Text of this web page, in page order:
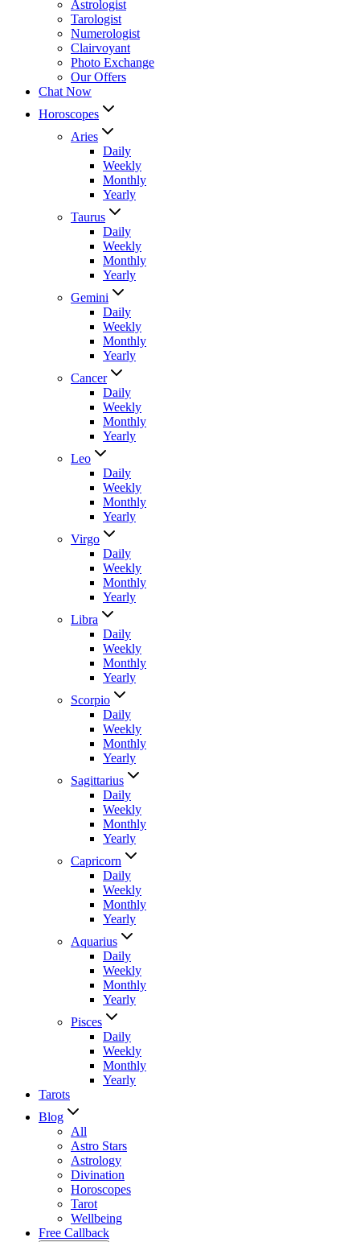
Astrologist
Tarologist
Numerologist
Clairvoyant
Photo Exchange
Our Offers
Chat Now
Horoscopes
Aries
Daily
Weekly
Monthly
Yearly
Taurus
Daily
Weekly
Monthly
Yearly
Gemini
Daily
Weekly
Monthly
Yearly
Cancer
Daily
Weekly
Monthly
Yearly
Leo
Daily
Weekly
Monthly
Yearly
Virgo
Daily
Weekly
Monthly
Yearly
Libra
Daily
Weekly
Monthly
Yearly
Scorpio
Daily
Weekly
Monthly
Yearly
Sagittarius
Daily
Weekly
Monthly
Yearly
Capricorn
Daily
Weekly
Monthly
Yearly
Aquarius
Daily
Weekly
Monthly
Yearly
Pisces
Daily
Weekly
Monthly
Yearly
Tarots
Blog
All
Astro Stars
Astrology
Divination
Horoscopes
Tarot
Wellbeing
Free Callback